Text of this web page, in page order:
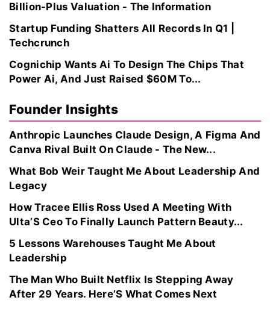
Billion-Plus Valuation - The Information
Startup Funding Shatters All Records In Q1 |
Techcrunch
Cognichip Wants Ai To Design The Chips That
Power Ai, And Just Raised $60M To...
Founder Insights
Anthropic Launches Claude Design, A Figma And
Canva Rival Built On Claude - The New...
What Bob Weir Taught Me About Leadership And
Legacy
How Tracee Ellis Ross Used A Meeting With
Ulta’S Ceo To Finally Launch Pattern Beauty...
5 Lessons Warehouses Taught Me About
Leadership
The Man Who Built Netflix Is Stepping Away
After 29 Years. Here’S What Comes Next